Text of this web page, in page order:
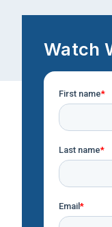
Watch